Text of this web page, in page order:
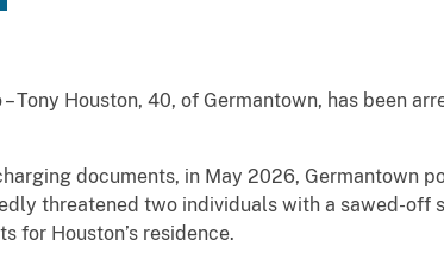
– Tony Houston, 40, of Germantown, has been
documents, in May 2026, Germantown
threatened two individuals with a sawed-off
for Houston’s residence.